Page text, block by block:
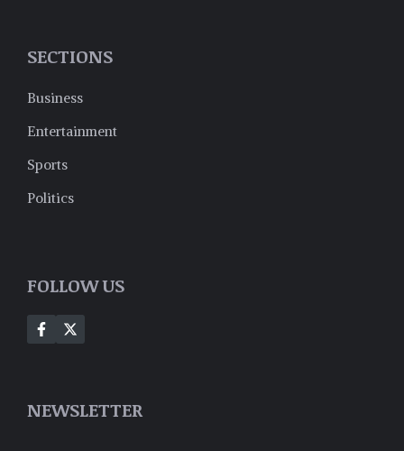
SECTIONS
Business
Entertainment
Sports
Politics
FOLLOW US
NEWSLETTER